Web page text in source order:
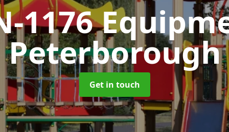
1176
Peterborough
Get in touch